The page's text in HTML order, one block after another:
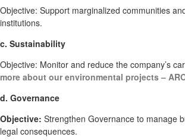
Objective: Support marginalized communities
institutions.
c. Sustainability
Objective: Monitor and reduce the company’s
more about our environmental projects –
d. Governance
Objective: Strengthen Governance to manage
legal consequences.